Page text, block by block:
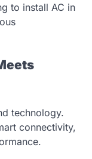
to install AC in
technology.
connectivity,